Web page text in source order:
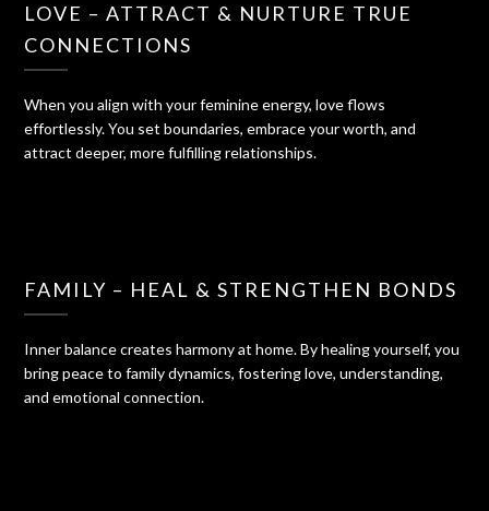
LOVE – ATTRACT & NURTURE TRUE
CONNECTIONS
When you align with your feminine energy, love flows
effortlessly. You set boundaries, embrace your worth, and
attract deeper, more fulfilling relationships.
FAMILY – HEAL & STRENGTHEN BONDS
Inner balance creates harmony at home. By healing yourself, you
bring peace to family dynamics, fostering love, understanding,
and emotional connection.